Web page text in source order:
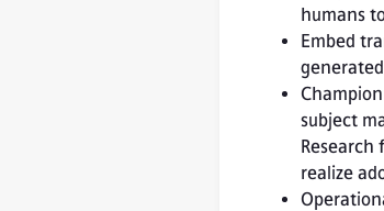
humans
Embed
subject
Research
realize